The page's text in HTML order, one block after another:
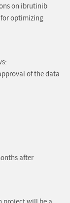
on ibrutinib
optimizing
of the data
after